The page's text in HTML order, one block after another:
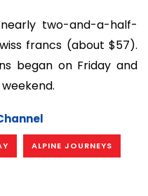
two-and-a-half-
francs (about $57).
began on Friday and
ALPINE JOURNEYS